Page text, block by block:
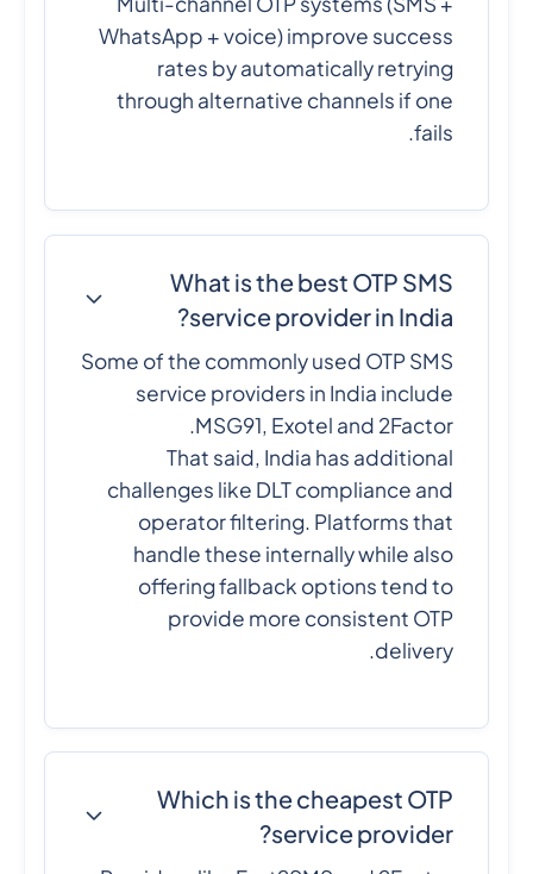
WhatsApp + voice) improve success
rates by automatically retrying
through alternative channels if one
fails.
What is the best OTP SMS
service provider in India?
Some of the commonly used OTP SMS
service providers in India include
MSG91, Exotel and 2Factor.
That said, India has additional
challenges like DLT compliance and
operator filtering. Platforms that
handle these internally while also
offering fallback options tend to
provide more consistent OTP
delivery.
Which is the cheapest OTP
service provider?